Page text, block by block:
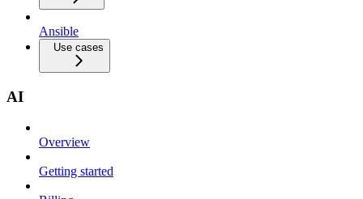
Ansible
Use cases
AI
Overview
Getting started